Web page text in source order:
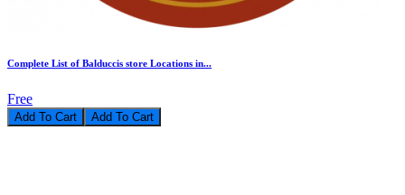
Complete List of Balduccis store Locations in...
Free
Add To Cart